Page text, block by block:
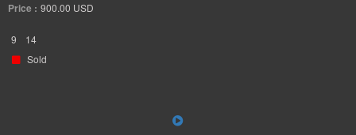
Price : 900.00 USD
9
14
Sold